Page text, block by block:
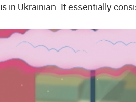
in Ukrainian. It essentially